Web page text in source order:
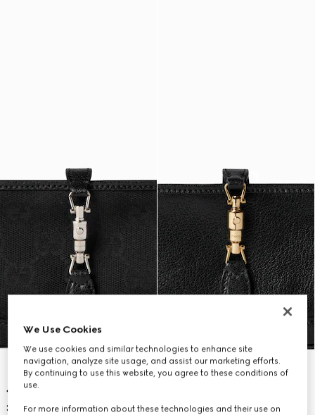
We Use Cookies
We use cookies and similar technologies to enhance site
navigation, analyze site usage, and assist our marketing efforts.
By continuing to use this website, you agree to these conditions of
use.
For more information about these technologies and their use on